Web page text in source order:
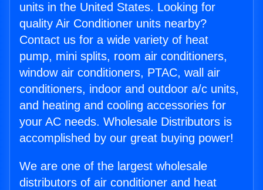
units in the United States. Looking for
quality Air Conditioner units nearby?
Contact us for a wide variety of heat
pump, mini splits, room air conditioners,
window air conditioners, PTAC, wall air
conditioners, indoor and outdoor a/c units,
and heating and cooling accessories for
your AC needs. Wholesale Distributors is
accomplished by our great buying power!
We are one of the largest wholesale
distributors of air conditioner and heat